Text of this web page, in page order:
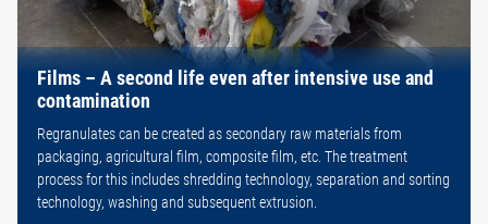
Films – A second life even after intensive use and
contamination
Regranulates can be created as secondary raw materials from
packaging, agricultural film, composite film, etc. The treatment
process for this includes shredding technology, separation and sorting
technology, washing and subsequent extrusion.